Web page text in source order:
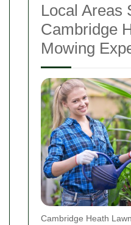
Local Areas
Cambridge
Mowing
Cambridge Heath